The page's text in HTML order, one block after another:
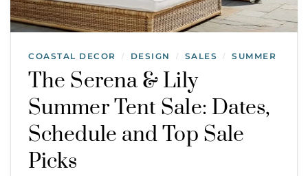
COASTAL DECOR / DESIGN / SALES / SUMMER
The Serena & Lily
Summer Tent Sale: Dates,
Schedule and Top Sale
Picks